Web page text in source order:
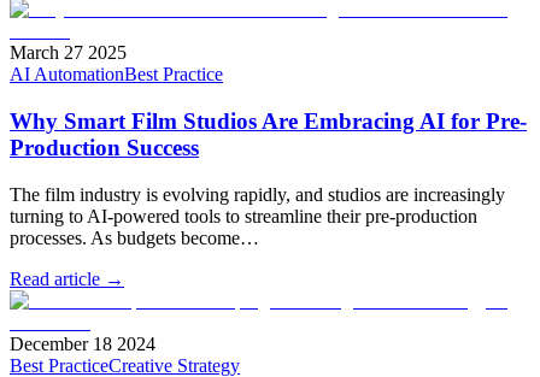
March 27 2025
AI AutomationBest Practice
Why Smart Film Studios Are Embracing AI for Pre-
Production Success
The film industry is evolving rapidly, and studios are increasingly
turning to AI-powered tools to streamline their pre-production
processes. As budgets become…
Read article →
December 18 2024
Best PracticeCreative Strategy